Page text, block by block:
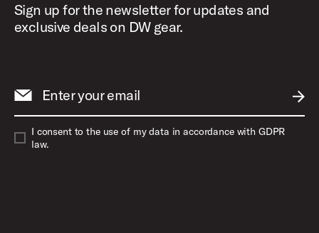
Sign up for the newsletter for updates and
exclusive deals on DW gear.
Enter your email
I consent to the use of my data in accordance with GDPR
law.